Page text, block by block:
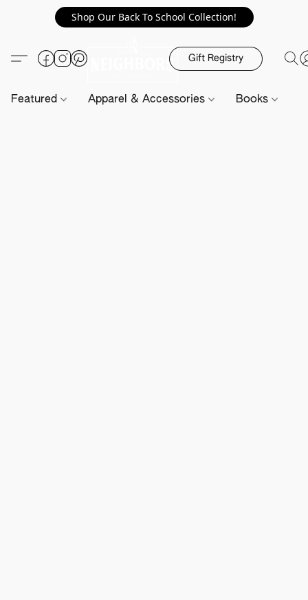
Shop Our Back To School Collection!
Gift Registry
Featured Apparel & Accessories Books